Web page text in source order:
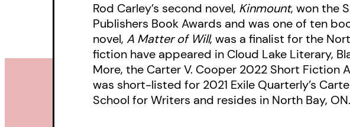
Rod Carley’s second novel, Kinmount, won the
Publishers Book Awards and was one of ten
novel, A Matter of Will, was a finalist for the
fiction have appeared in Cloud Lake Literary,
More, the Carter V. Cooper 2022 Short Fiction
was short-listed for 2021 Exile Quarterly’s
School for Writers and resides in North Bay, ON.